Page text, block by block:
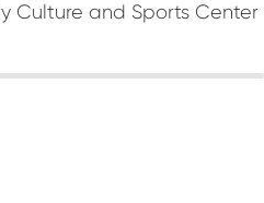
Culture and Sports Center